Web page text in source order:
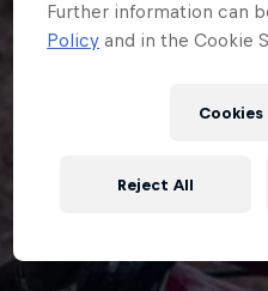
Further information can
Policy and in the Cookie
Reject All